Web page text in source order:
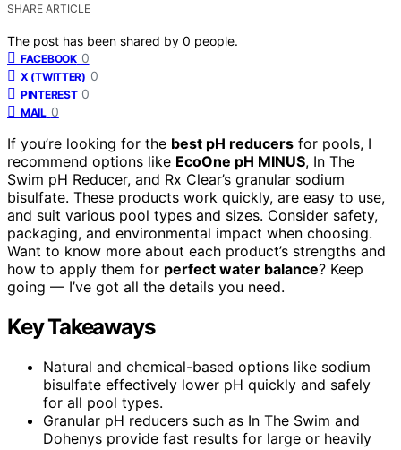
SHARE ARTICLE
The post has been shared by 0 people.
FACEBOOK 0
X (TWITTER) 0
PINTEREST 0
MAIL 0
If you’re looking for the best pH reducers for pools, I
recommend options like EcoOne pH MINUS, In The
Swim pH Reducer, and Rx Clear’s granular sodium
bisulfate. These products work quickly, are easy to use,
and suit various pool types and sizes. Consider safety,
packaging, and environmental impact when choosing.
Want to know more about each product’s strengths and
how to apply them for perfect water balance? Keep
going — I’ve got all the details you need.
Key Takeaways
Natural and chemical-based options like sodium
bisulfate effectively lower pH quickly and safely
for all pool types.
Granular pH reducers such as In The Swim and
Dohenys provide fast results for large or heavily